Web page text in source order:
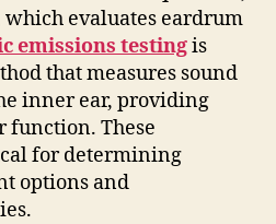
which evaluates eardrum
emissions testingis
that measures sound
inner ear, providing
function. These
for determining
options and